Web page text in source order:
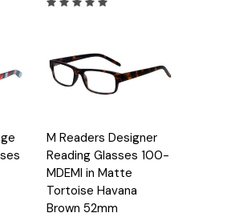
Quick
View
Options
M Readers Designer
Reading Glasses 100-
MDEMI in Matte
Tortoise Havana
Brown 52mm